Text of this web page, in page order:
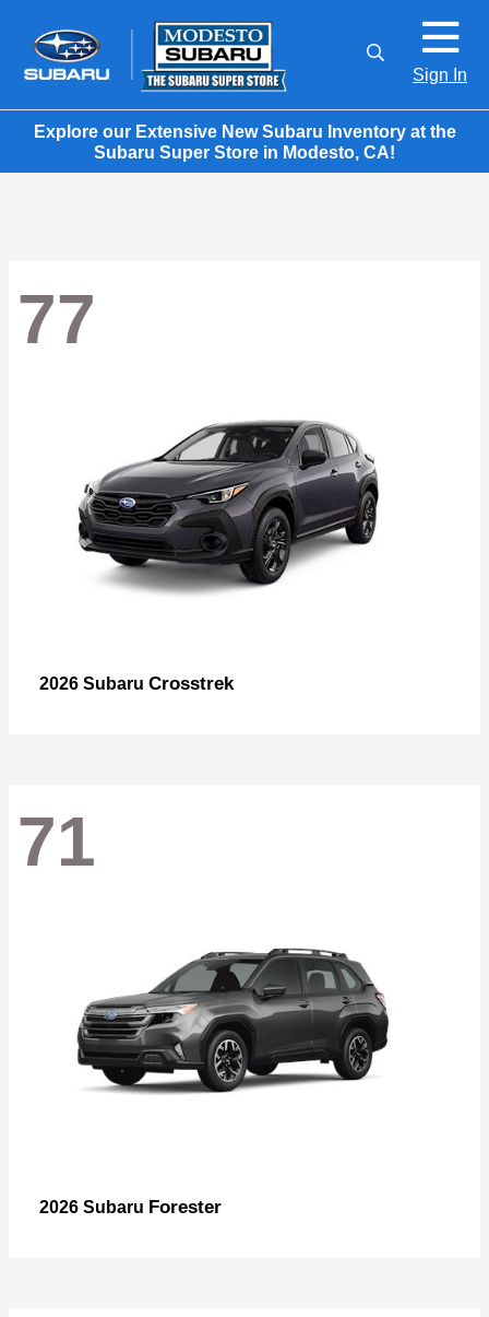
Sign In
Explore our Extensive New Subaru Inventory at the
Subaru Super Store in Modesto, CA!
77
2026 Subaru Crosstrek
71
2026 Subaru Forester